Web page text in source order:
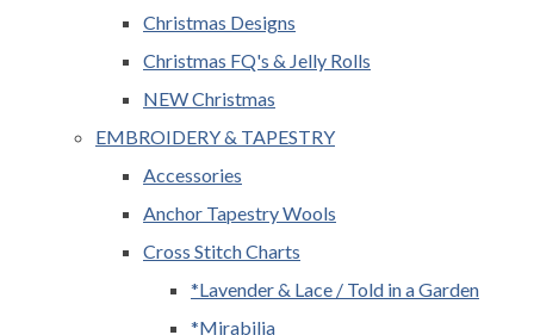
Christmas Designs
Christmas FQ's & Jelly Rolls
NEW Christmas
EMBROIDERY & TAPESTRY
Accessories
Anchor Tapestry Wools
Cross Stitch Charts
*Lavender & Lace / Told in a Garden
*Mirabilia